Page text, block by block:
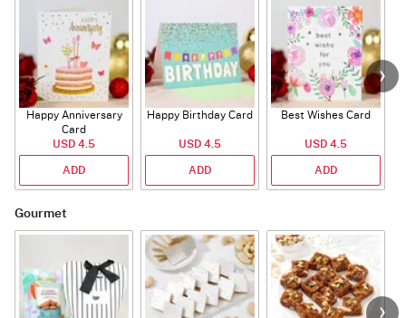
Happy Anniversary
Card
USD 4.5
ADD
Happy Birthday Card
USD 4.5
ADD
Best Wishes Card
USD 4.5
ADD
Gourmet